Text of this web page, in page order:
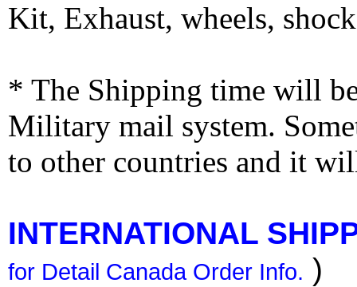
Kit, Exhaust, wheels,
* The Shipping time will
Military mail system.
to other countries and it
INTERNATIONAL
for Detail Canada Order Info. )